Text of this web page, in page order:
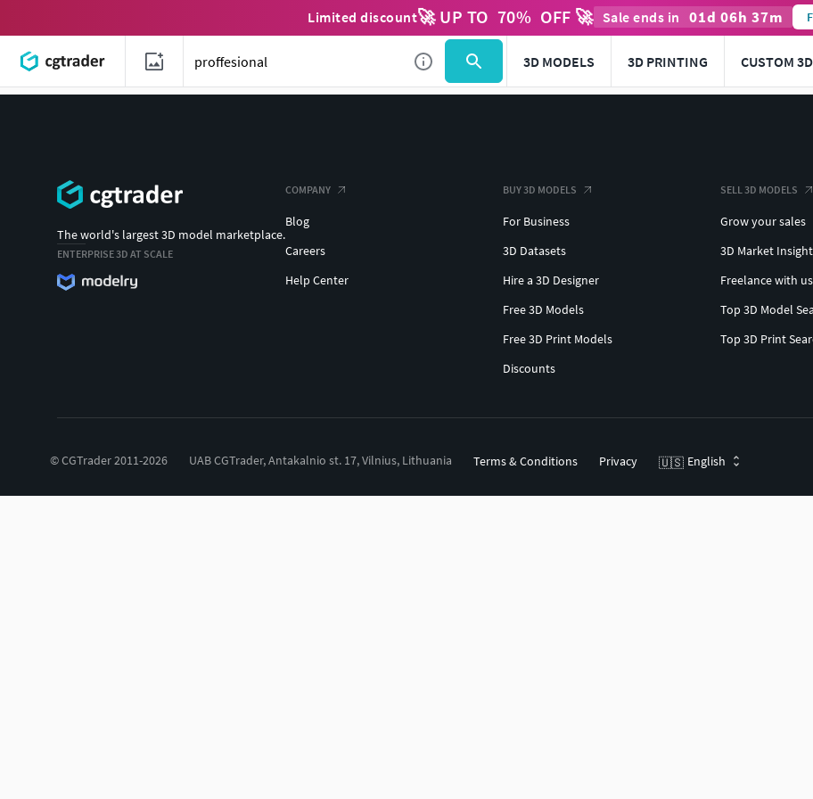
Limited discount🚀 UP TO 70% OFF 🚀 Sale ends in 01d 06h 37m
3D MODELS 3D PRINTING CUSTOM 3D
The world's largest 3D model marketplace.
ENTERPRISE 3D AT SCALE
COMPANY
Blog
Careers
Help Center
BUY 3D MODELS
For Business
3D Datasets
Hire a 3D Designer
Free 3D Models
Free 3D Print Models
Discounts
SELL 3D MODELS
Grow your sales
3D Market
Freelance with us
Top 3D Model
Top 3D Print
© CGTrader 2011-2026 UAB CGTrader, Antakalnio st. 17, Vilnius, Lithuania Terms & Conditions Privacy 🇺🇸 English